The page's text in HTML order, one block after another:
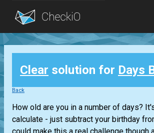
Blog
Login
Clear solution for Days
Back
How old are you in a number of days?
calculate - just subtract your birthday